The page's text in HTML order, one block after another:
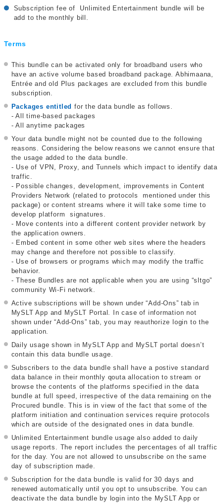
Subscription fee of Unlimited Entertainment bundle will be
add to the monthly bill.
Terms
This bundle can be activated only for broadband users who
have an active volume based broadband package. Abhimaana,
Entrée and old Plus packages are excluded from this bundle
subscription.
Packages entitled for the data bundle as follows.
- All time-based packages
- All anytime packages
Your data bundle might not be counted due to the following
reasons. Considering the below reasons we cannot ensure that
the usage added to the data bundle.
- Use of VPN, Proxy, and Tunnels which impact to identify data
traffic.
- Possible changes, development, improvements in Content
Providers Network (related to protocols mentioned under this
package) or content streams where it will take some time to
develop platform signatures.
- Move contents into a different content provider network by
the application owners.
- Embed content in some other web sites where the headers
may change and therefore not possible to classify.
- Use of browsers or programs which may modify the traffic
behavior.
- These Bundles are not applicable when you are using “sltgo”
community Wi-Fi network.
Active subscriptions will be shown under “Add-Ons” tab in
MySLT App and MySLT Portal. In case of information not
shown under “Add-Ons” tab, you may reauthorize login to the
application.
Daily usage shown in MySLT App and MySLT portal doesn’t
contain this data bundle usage.
Subscribers to the data bundle shall have a postive standard
data balance in their monthly qouta allocation to stream or
browse the contents of the platforms specified in the data
bundle at full speed, irrespective of the data remaining on the
Procured bundle. This is in view of the fact that some of the
platform initiation and continuation services require protocols
which are outside of the designated ones in data bundle.
Unlimited Entertainment bundle usage also added to daily
usage reports. The report includes the percentages of all traffic
for the day. You are not allowed to unsubscribe on the same
day of subscription made.
Subscription for the data bundle is valid for 30 days and
renewed automatically until you opt to unsubscribe. You can
deactivate the data bundle by login into the MySLT App or